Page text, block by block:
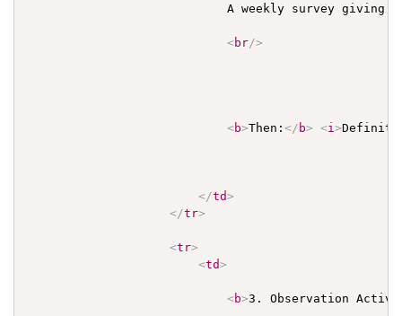
A weekly survey giving
<br/>
<b>Then:</ b> <i>
</td>
</tr>
<tr>
<td>
<b>3. Observation